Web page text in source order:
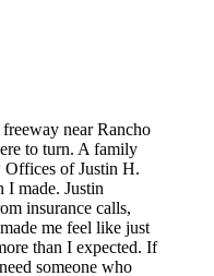
near Rancho
to turn. A family
Offices of Justin H.
I made. Justin
insurance calls,
me feel like just
than I expected. If
someone who